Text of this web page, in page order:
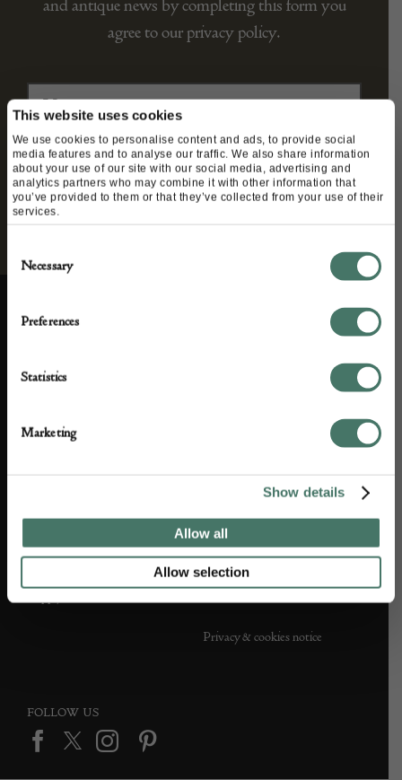
This website uses cookies
We use cookies to personalise content and ads, to provide social
media features and to analyse our traffic. We also share information
about your use of our site with our social media, advertising and
analytics partners who may combine it with other information that
you’ve provided to them or that they’ve collected from your use of their
services.
Selection
Necessary
Preferences
Statistics
Marketing
Show details
Allow all
Allow selection
and antique news by completing this form you
agree to our privacy policy.
About us
Partner with us
DEALER SUPPORT TERMS & CONDITIONS
Privacy & cookies notice
FOLLOW US